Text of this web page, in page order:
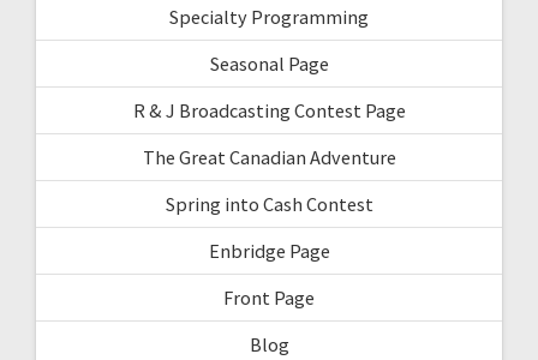
Specialty Programming
Seasonal Page
R & J Broadcasting Contest Page
The Great Canadian Adventure
Spring into Cash Contest
Enbridge Page
Front Page
Blog